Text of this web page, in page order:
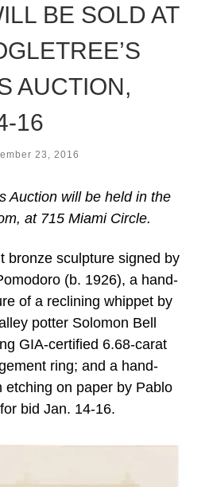
BE SOLD AT
AUCTION,
16
23, 2016
Auction will be held in the
at 715 Miami Circle.
bronze sculpture signed by
(b. 1926), a hand-
of a reclining whippet by
potter Solomon Bell
GIA-certified 6.68-carat
ring; and a hand-
etching on paper by Pablo
bid Jan. 14-16.